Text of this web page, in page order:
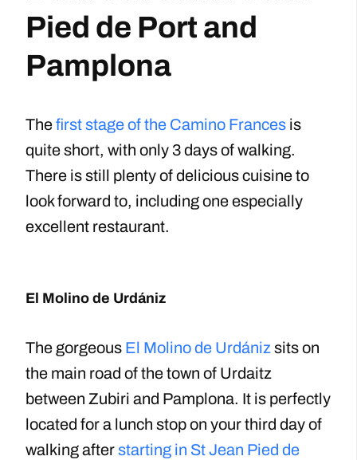
Pied de Port and
Pamplona
Thefirst stage of the Camino Frances is
quite short, with only 3 days of walking.
There is still plenty of delicious cuisine to
look forward to, including one especially
excellent restaurant.
El Molino de Urdániz
The gorgeous El Molino de Urdánizsits on
the main road of the town of Urdaitz
between Zubiri and Pamplona. It is perfectly
located for a lunch stop on your third day of
walking afterstarting in St Jean Pied de